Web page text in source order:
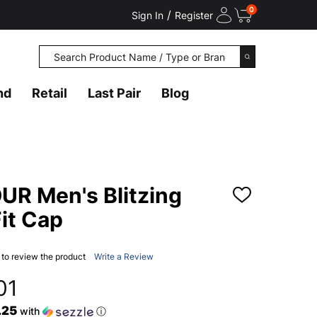
Sign In / Register 0
Search
SEARCH
Retail Last Pair Blog
Men's Blitzing
Cap
ADD
to review the product Write a Review
with ⓘ